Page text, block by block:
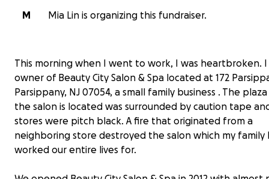
M
Mia Lin is organizing this fundraiser.
This morning when I went to work, I was heartbroken.
owner of Beauty City Salon & Spa located at 172
Parsippany, NJ 07054, a small family business . The
the salon is located was surrounded by caution tape
stores were pitch black. A fire that originated from a
neighboring store destroyed the salon which my family
worked our entire lives for.